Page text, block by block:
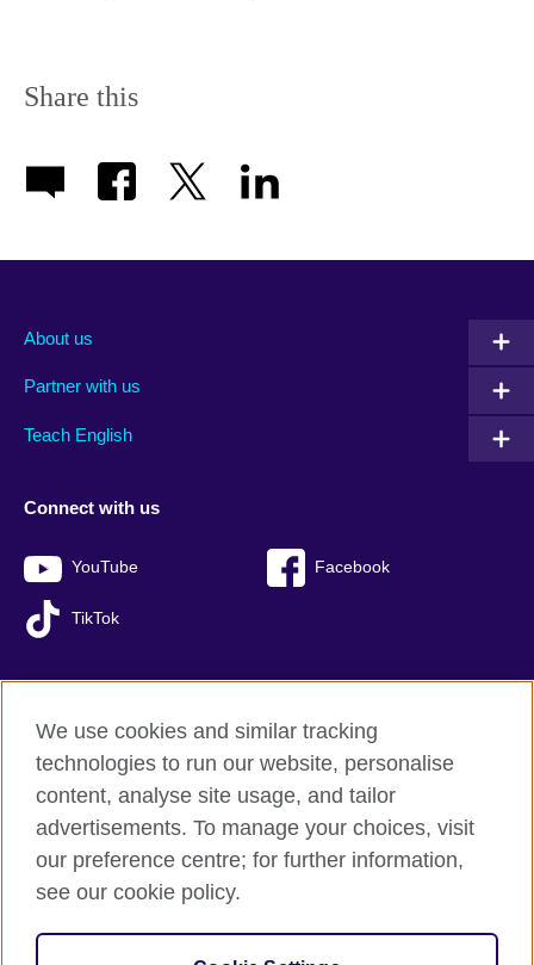
Share this
About us
Partner with us
Teach English
Connect with us
YouTube Facebook
TikTok
British Council global
Privacy and terms of use
Accessibility
Cookies
© 2026 British Council
We use cookies and similar tracking
technologies to run our website, personalise
content, analyse site usage, and tailor
advertisements. To manage your choices, visit
our preference centre; for further information,
see our cookie policy.